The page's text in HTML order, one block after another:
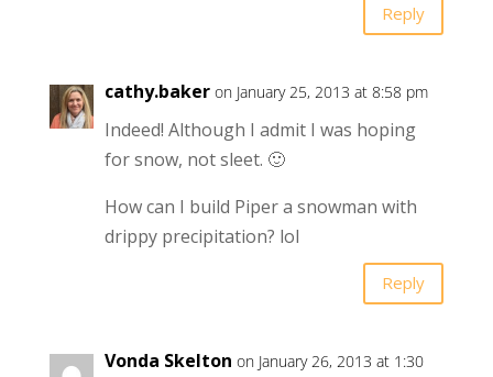
Reply
cathy.baker on January 25, 2013 at 8:58 pm
Indeed! Although I admit I was hoping
for snow, not sleet. 🙂
How can I build Piper a snowman with
drippy precipitation? lol
Reply
Vonda Skelton on January 26, 2013 at 1:30